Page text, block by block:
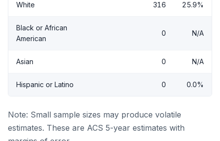
White 316 25.9%
Black or African
American
0 N/A
Asian 0 N/A
Hispanic or Latino 0 0.0%
Note: Small sample sizes may produce volatile
estimates. These are ACS 5-year estimates with